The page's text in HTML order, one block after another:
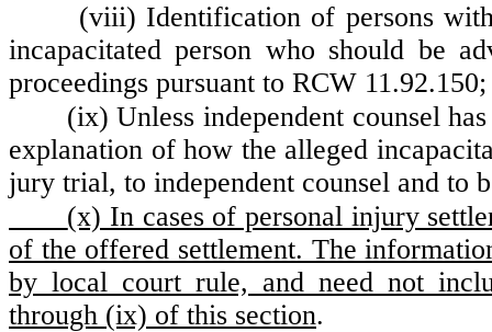
(viii) Identification of persons
incapacitated person who should be
proceedings pursuant to RCW
(ix) Unless independent counsel
explanation of how the alleged
jury trial, to independent counsel and to
(x) In cases of personal injury
of the offered settlement. The
by local court rule, and need not
through (ix) of this section.